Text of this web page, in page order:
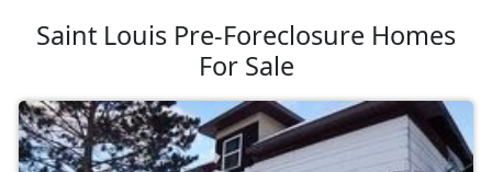
Saint Louis Pre-Foreclosure Homes
For Sale